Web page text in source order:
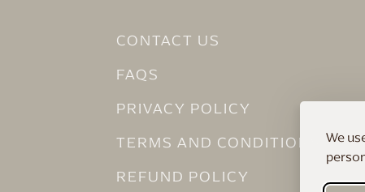
We
CONTACT US
FAQS
PRIVACY POLICY
TERMS AND CONDITIONS
REFUND POLICY